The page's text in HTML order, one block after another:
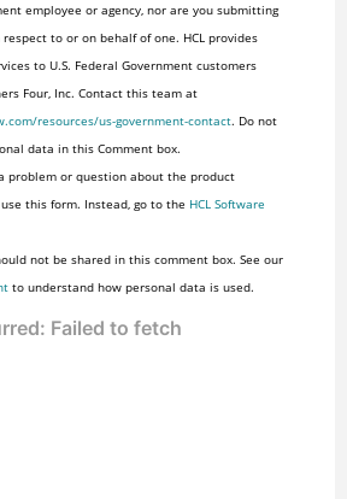
employee or agency, nor are you submitting
to or on behalf of one. HCL provides
to U.S. Federal Government customers
Four, Inc. Contact this team at
resources/us-government-contact. Do not
data in this Comment box.
problem or question about the product
this form. Instead, go to the HCL Software
not be shared in this comment box. See our
to understand how personal data is used.